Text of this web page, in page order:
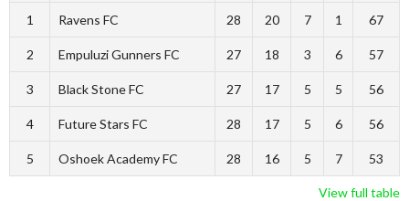
1 Ravens FC 28 20 7 1 67
2 Empuluzi Gunners FC 27 18 3 6 57
3 Black Stone FC 27 17 5 5 56
4 Future Stars FC 28 17 5 6 56
5 Oshoek Academy FC 28 16 5 7 53
View full table